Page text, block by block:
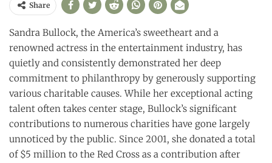
Share
Sandra Bullock, the America’s sweetheart and a
renowned actress in the entertainment industry, has
quietly and consistently demonstrated her deep
commitment to philanthropy by generously supporting
various charitable causes. While her exceptional acting
talent often takes center stage, Bullock’s significant
contributions to numerous charities have gone largely
unnoticed by the public. Since 2001, she donated a total
of $5 million to the Red Cross as a contribution after